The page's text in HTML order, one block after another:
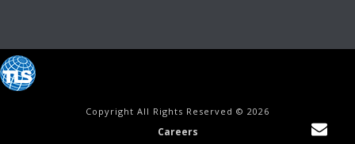
Copyright All Rights Reserved © 2026
Careers